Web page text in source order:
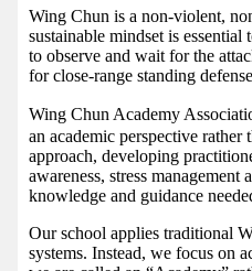
Wing Chun is a non-violent,
sustainable mindset is
to observe and wait for the
for close-range standing
Wing Chun Academy
an academic perspective
approach, developing
awareness, stress
knowledge and guidance
Our school applies traditional
systems. Instead, we focus on